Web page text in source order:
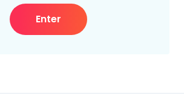
Enter